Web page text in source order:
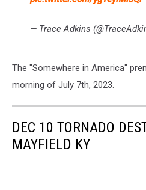
— Trace Adkins
The "Somewhere in America"
morning of July 7th, 2023.
DEC 10 TORNADO
MAYFIELD KY